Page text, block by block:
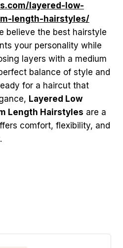
layered-low-
length-hairstyles/
believe the best hairstyle
your personality while
layers with a medium
balance of style and
for a haircut that
Layered Low
Length Hairstyles are a
comfort, flexibility, and